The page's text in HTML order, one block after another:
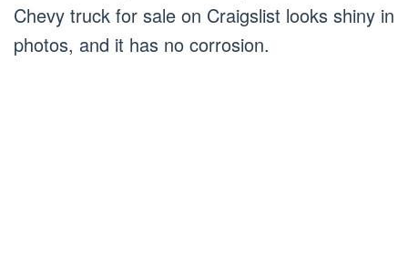
Chevy truck for sale on Craigslist looks shiny in
photos, and it has no corrosion.